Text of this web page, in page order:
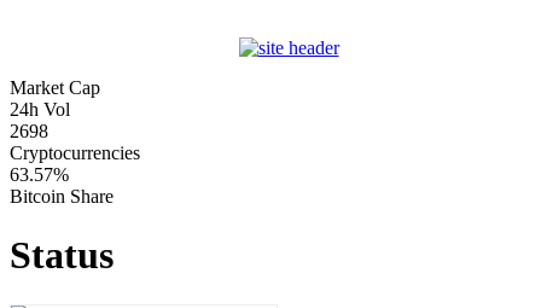
Market Cap
24h Vol
2698
Cryptocurrencies
63.57%
Bitcoin Share
Status